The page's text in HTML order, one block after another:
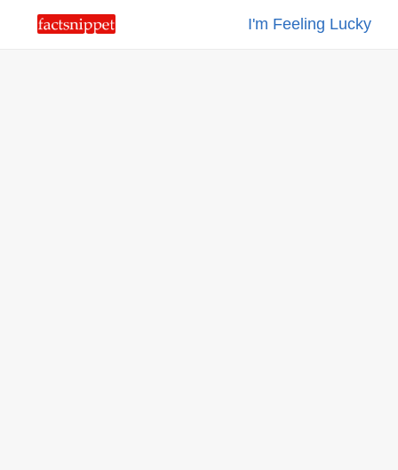
I'm Feeling Lucky